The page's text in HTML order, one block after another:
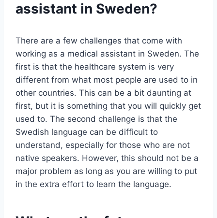
assistant in Sweden?
There are a few challenges that come with
working as a medical assistant in Sweden. The
first is that the healthcare system is very
different from what most people are used to in
other countries. This can be a bit daunting at
first, but it is something that you will quickly get
used to. The second challenge is that the
Swedish language can be difficult to
understand, especially for those who are not
native speakers. However, this should not be a
major problem as long as you are willing to put
in the extra effort to learn the language.